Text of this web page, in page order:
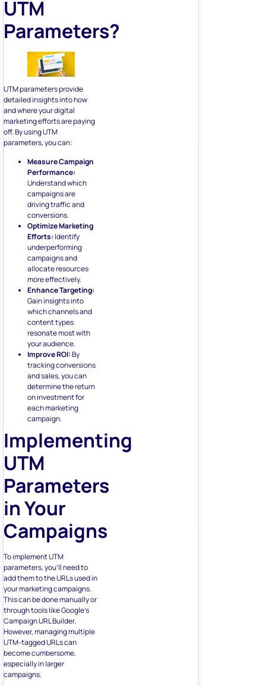
UTM
Parameters?
UTM parameters provide
detailed insights into how
and where your digital
marketing efforts are paying
off. By using UTM
parameters, you can:
Measure Campaign
Performance:
Understand which
campaigns are
driving traffic and
conversions.
Optimize Marketing
Efforts: Identify
underperforming
campaigns and
allocate resources
more effectively.
Enhance Targeting:
Gain insights into
which channels and
content types
resonate most with
your audience.
Improve ROI:By
tracking conversions
and sales, you can
determine the return
on investment for
each marketing
campaign.
Implementing
UTM
Parameters
in Your
Campaigns
To implement UTM
parameters, you’ll need to
add them to the URLs used in
your marketing campaigns.
This can be done manually or
through tools like Google’s
Campaign URL Builder.
However, managing multiple
UTM-tagged URLs can
become cumbersome,
especially in larger
campaigns.